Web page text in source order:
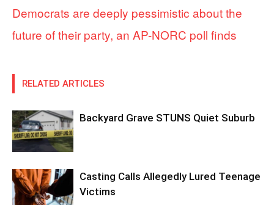
Democrats are deeply pessimistic about the
future of their party, an AP-NORC poll finds
RELATED ARTICLES
Backyard Grave STUNS Quiet Suburb
Casting Calls Allegedly Lured Teenage
Victims